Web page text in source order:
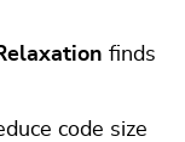
finds
code size